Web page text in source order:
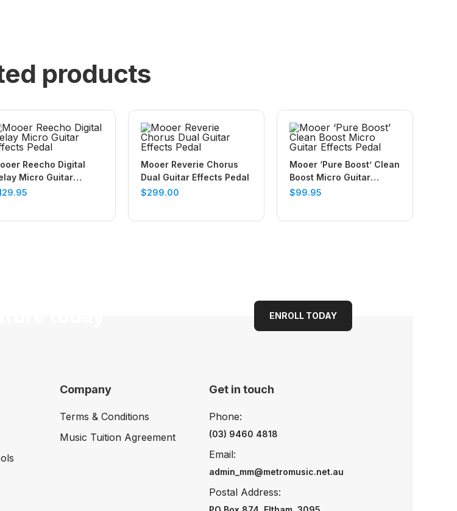
products
Reecho Digital
Micro Guitar
Pedal
Mooer Reverie Chorus
Dual Guitar Effects Pedal
$299.00
Mooer ‘Pure Boost’ Clean
Boost Micro Guitar
Effects Pedal
$99.95
ENROLL TODAY
Company
Terms & Conditions
Music Tuition Agreement
Get in touch
(03) 9460 4818
Phone:
admin_mm@metromusic.net.au
Email:
Postal Address: